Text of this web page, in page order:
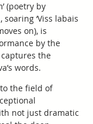
(poetry by
‘Viss labais
on), is
by the
captures the
words.
the field of
not just dramatic